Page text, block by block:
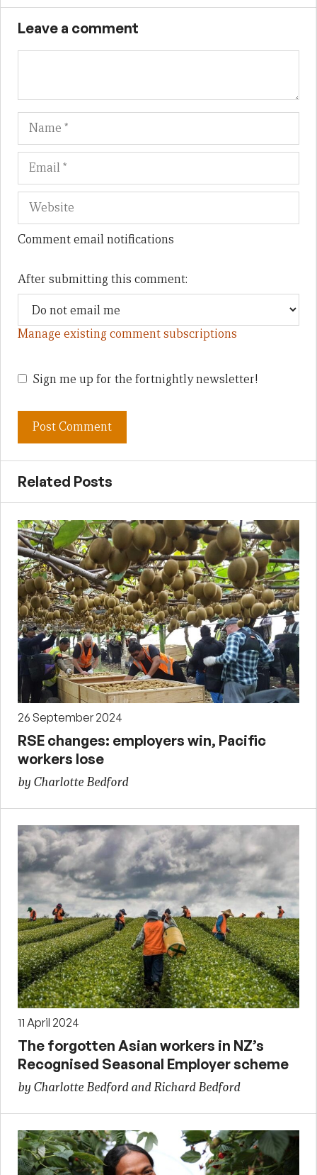
Leave a comment
Name
Comment email notifications
After submitting this comment:
Manage existing comment subscriptions
Sign me up for the fortnightly newsletter!
Related Posts
26 September 2024
RSE changes: employers win, Pacific
workers lose
by Charlotte Bedford
11 April 2024
The forgotten Asian workers in NZ’s
Recognised Seasonal Employer scheme
by Charlotte Bedford and Richard Bedford